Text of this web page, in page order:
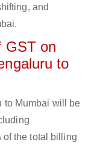
and
GST on
to
to Mumbai will be
of the total billing